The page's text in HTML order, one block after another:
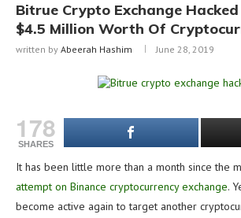
Bitrue Crypto Exchange
$4.5 Million Worth Of
written by Abeerah Hashim June 28, 2019
178
SHARES
It has been little more than a month since the
attempt on Binance cryptocurrency exchange.
become active again to target another